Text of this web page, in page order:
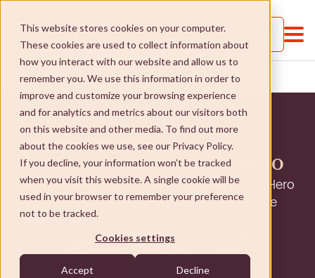
This website stores cookies on your computer.
These cookies are used to collect information about
how you interact with our website and allow us to
remember you. We use this information in order to
improve and customize your browsing experience
and for analytics and metrics about our visitors both
on this website and other media. To find out more
about the cookies we use, see our Privacy Policy.
If you decline, your information won’t be tracked
when you visit this website. A single cookie will be
used in your browser to remember your preference
not to be tracked.
Cookies settings
Accept Decline
Call us
About VMCH
Donate
HOME ... OUR AGED CARE HOSPO HERO
October 16, 2023
Residential Aged Care
Our aged care ‘hospo’ hero
Sanath Wanniarachchi earns national HLAC Hero
award for leading VMCH’s culinary excellence
across 14 aged-care residences.